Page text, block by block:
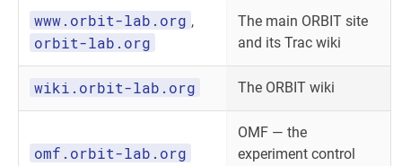
www.orbit-lab.org ,
orbit-lab.org
The main ORBIT site
and its Trac wiki
wiki.orbit-lab.org The ORBIT wiki
omf.orbit-lab.org
OMF — the
experiment control